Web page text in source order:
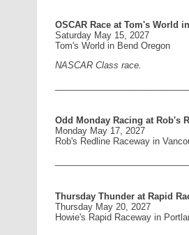
OSCAR Race at Tom's World
Saturday May 15, 2027
Tom's World in Bend Oregon
NASCAR Class race.
Odd Monday Racing at Rob's
Monday May 17, 2027
Rob's Redline Raceway in
Thursday Thunder at Rapid
Thursday May 20, 2027
Howie's Rapid Raceway in